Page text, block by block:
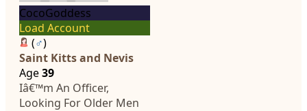
CocoGoddess
Load Account
(♂)
Saint Kitts and Nevis
Age39
Iâ€™m An Officer,
Looking For Older Men